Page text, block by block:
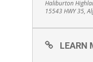
Haliburton
15543 HWY 35,
LEARN